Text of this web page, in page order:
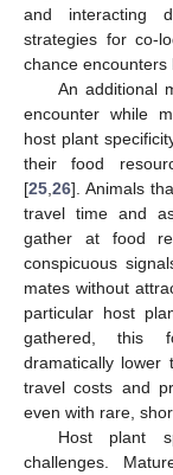
and interacting
strategies for co-
chance encounters
An additional
encounter while
host plant
their food
[25 26]. Animals
travel time and
gather at food
conspicuous
mates without
particular host
gathered, this
dramatically lower
travel costs and
even with rare,
Host plant
challenges.